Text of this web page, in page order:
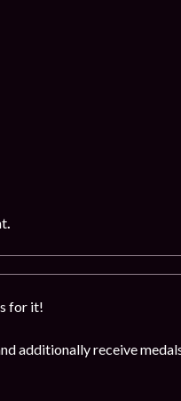
.
for it!
additionally receive